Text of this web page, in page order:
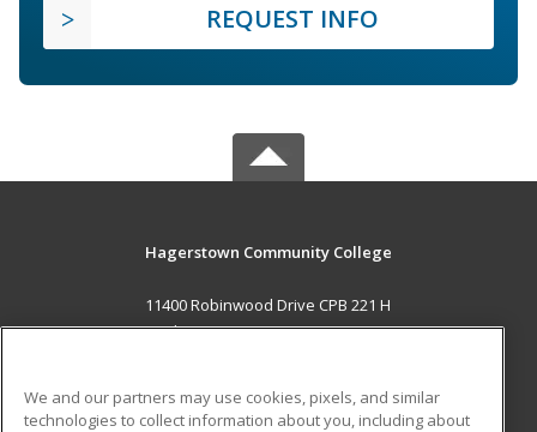
REQUEST INFO
Hagerstown Community College
11400 Robinwood Drive CPB 221 H
hagerstown, MD 21742 US
Career Training
We and our partners may use cookies, pixels, and similar
technologies to collect information about you, including about